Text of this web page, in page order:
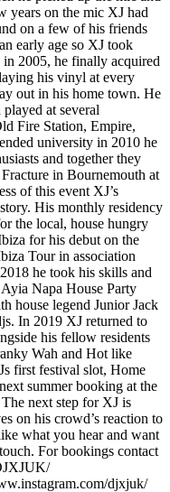
years on the mic XJ had
on a few of his friends
early age so XJ took
in 2005, he finally acquired
his vinyl at every
out in his home town. He
at several
Fire Station, Empire,
university in 2010 he
and together they
in Bournemouth at
of this event XJ’s
His monthly residency
the local, house hungry
for his debut on the
Tour in association
he took his skills and
Napa House Party
house legend Junior Jack
In 2019 XJ returned to
his fellow residents
Wah and Hot like
first festival slot, Home
summer booking at the
next step for XJ is
on his crowd’s reaction to
what you hear and want
For bookings contact
djxjuk/